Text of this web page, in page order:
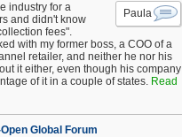
Paula
industry for a
and didn't know
fees".
with my former boss, a COO of a
retailer, and neither he nor his
it either, even though his company
of it in a couple of states. Read
Global Forum